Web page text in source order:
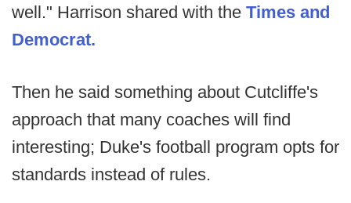
well." Harrison shared with the Times and
Democrat.
Then he said something about Cutcliffe's
approach that many coaches will find
interesting; Duke's football program opts for
standards instead of rules.